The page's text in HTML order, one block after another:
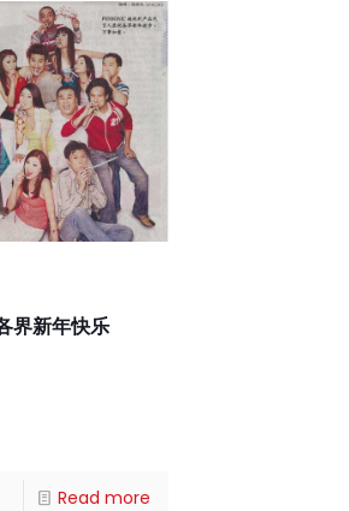
界新年快乐
Read more